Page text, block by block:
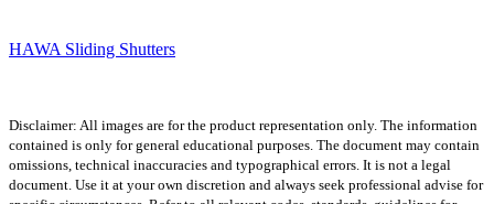
HAWA Sliding Shutters
Disclaimer: All images are for the product representation only. The information
contained is only for general educational purposes. The document may contain
omissions, technical inaccuracies and typographical errors. It is not a legal
document. Use it at your own discretion and always seek professional advise for